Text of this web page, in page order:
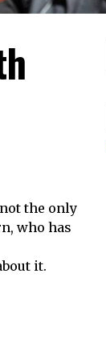
not the only
who has
it.